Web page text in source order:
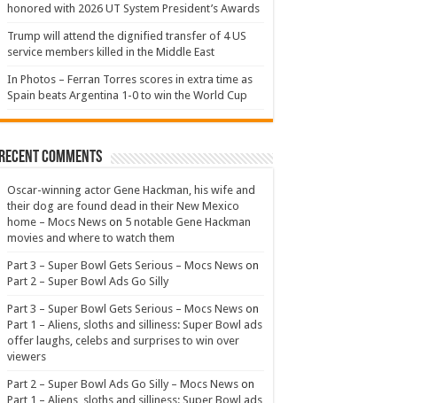
honored with 2026 UT System President’s Awards
Trump will attend the dignified transfer of 4 US
service members killed in the Middle East
In Photos – Ferran Torres scores in extra time as
Spain beats Argentina 1-0 to win the World Cup
Recent Comments
Oscar-winning actor Gene Hackman, his wife and
their dog are found dead in their New Mexico
home – Mocs News on 5 notable Gene Hackman
movies and where to watch them
Part 3 – Super Bowl Gets Serious – Mocs News on
Part 2 – Super Bowl Ads Go Silly
Part 3 – Super Bowl Gets Serious – Mocs News on
Part 1 – Aliens, sloths and silliness: Super Bowl ads
offer laughs, celebs and surprises to win over
viewers
Part 2 – Super Bowl Ads Go Silly – Mocs News on
Part 1 – Aliens, sloths and silliness: Super Bowl ads